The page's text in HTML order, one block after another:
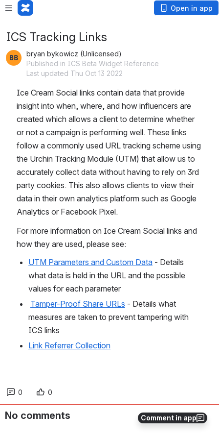
Open in app
Comment in app
ICS Tracking Links
bryan bykowicz (Unlicensed)
Published in ICS Beta Widget Reference
Last updated Thu Oct 13 2022
Ice Cream Social links contain data that provide
insight into when, where, and how influencers are
created which allows a client to determine whether
or not a campaign is performing well. These links
follow a commonly used URL tracking scheme using
the Urchin Tracking Module (UTM) that allow us to
accurately collect data without having to rely on 3rd
party cookies. This also allows clients to view their
data in their own analytics platform such as Google
Analytics or Facebook Pixel.
For more information on Ice Cream Social links and
how they are used, please see:
UTM Parameters and Custom Data - Details
what data is held in the URL and the possible
values for each parameter
Tamper-Proof Share URLs - Details what
measures are taken to prevent tampering with
ICS links
Link Referrer Collection
0 0
No comments